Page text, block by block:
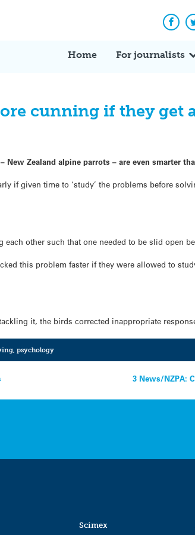
Home For journalists
cunning if they get
New Zealand alpine parrots – are even smarter
if given time to ‘study’ the problems before
other such that one needed to be slid open
this problem faster if they were allowed to
it, the birds corrected inappropriate
, psychology
3 News/NZPA:
Scimex